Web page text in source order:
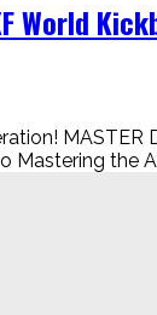
World
MASTER
Mastering the